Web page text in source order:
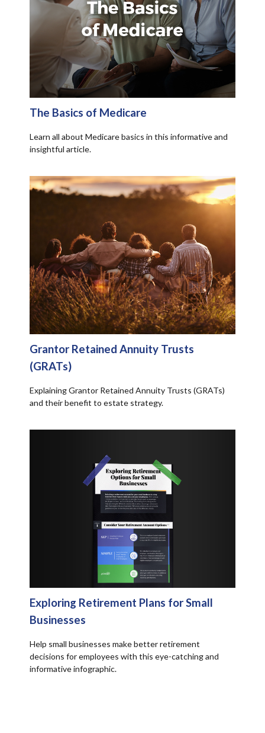
The Basics of Medicare
Learn all about Medicare basics in this informative and
insightful article.
Grantor Retained Annuity Trusts
(GRATs)
Explaining Grantor Retained Annuity Trusts (GRATs)
and their benefit to estate strategy.
Exploring Retirement Plans for Small
Businesses
Help small businesses make better retirement
decisions for employees with this eye-catching and
informative infographic.